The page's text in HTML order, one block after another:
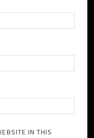
IN THIS